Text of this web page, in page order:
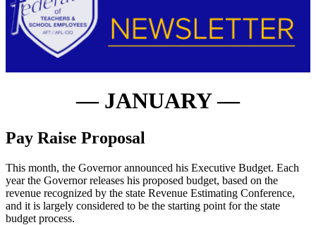
— JANUARY —
Pay Raise Proposal
This month, the Governor announced his Executive Budget. Each
year the Governor releases his proposed budget, based on the
revenue recognized by the state Revenue Estimating Conference,
and it is largely considered to be the starting point for the state
budget process.